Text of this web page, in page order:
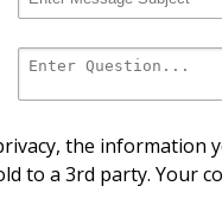
the information
to a 3rd party. Your